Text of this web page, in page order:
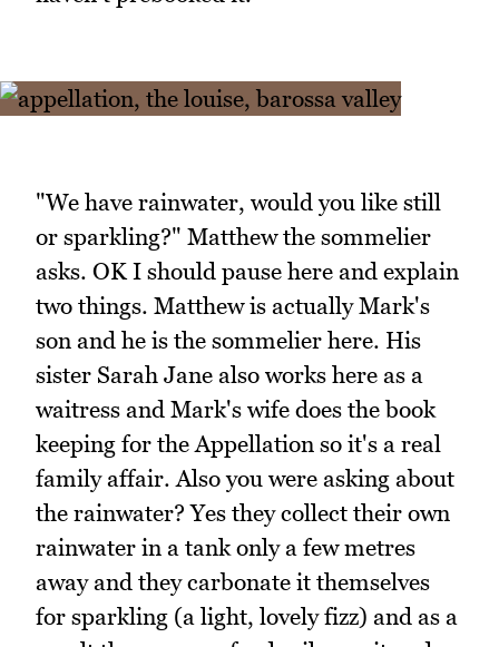
"We have rainwater, would you like still
or sparkling?" Matthew the sommelier
asks. OK I should pause here and explain
two things. Matthew is actually Mark's
son and he is the sommelier here. His
sister Sarah Jane also works here as a
waitress and Mark's wife does the book
keeping for the Appellation so it's a real
family affair. Also you were asking about
the rainwater? Yes they collect their own
rainwater in a tank only a few metres
away and they carbonate it themselves
for sparkling (a light, lovely fizz) and as a